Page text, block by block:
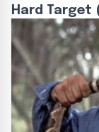
Hard Target